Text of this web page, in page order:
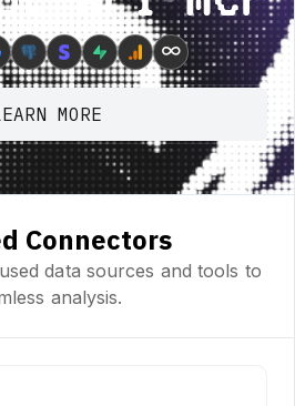
∞
MORE
Connectors
data sources and tools to
analysis.